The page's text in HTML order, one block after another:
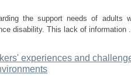
the support needs of adults
disability. This lack of information
experiences and